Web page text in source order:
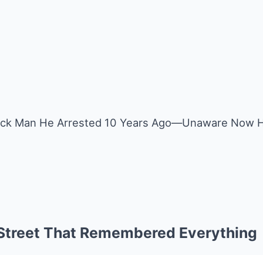
Man He Arrested 10 Years Ago—Unaware Now
That Remembered Everything